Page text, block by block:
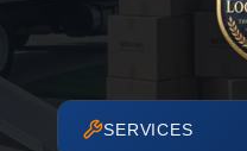
SERVICES